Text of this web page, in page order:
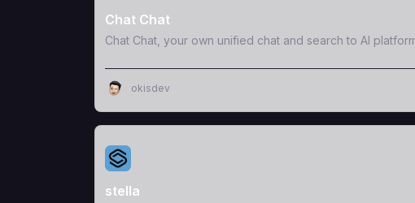
Chat Chat
Chat Chat, your own unified chat and search to AI
okisdev
View Template
stella